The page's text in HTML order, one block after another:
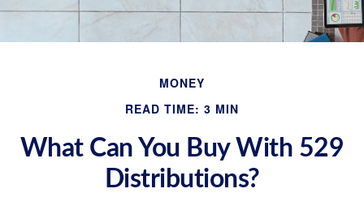
MONEY
READ TIME: 3 MIN
What Can You Buy With 529
Distributions?